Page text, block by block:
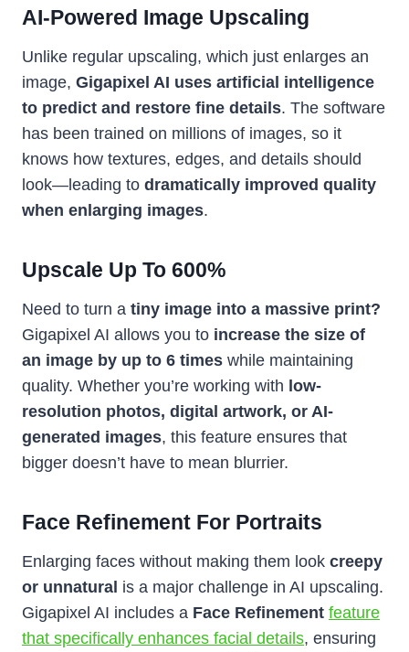
AI-Powered Image Upscaling
Unlike regular upscaling, which just enlarges an
image, Gigapixel AI uses artificial intelligence
to predict and restore fine details. The software
has been trained on millions of images, so it
knows how textures, edges, and details should
look—leading to dramatically improved quality
when enlarging images.
Upscale Up To 600%
Need to turn a tiny image into a massive print?
Gigapixel AI allows you to increase the size of
an image by up to 6 times while maintaining
quality. Whether you’re working with low-
resolution photos, digital artwork, or AI-
generated images, this feature ensures that
bigger doesn’t have to mean blurrier.
Face Refinement For Portraits
Enlarging faces without making them look creepy
or unnatural is a major challenge in AI upscaling.
Gigapixel AI includes a Face Refinement feature
that specifically enhances facial details, ensuring